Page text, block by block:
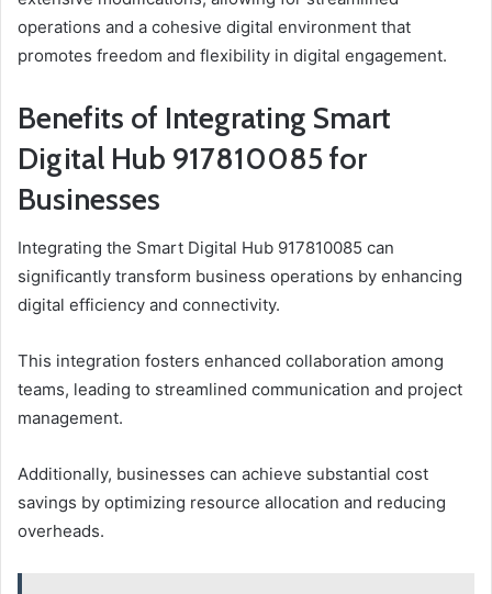
operations and a cohesive digital environment that
promotes freedom and flexibility in digital engagement.
Benefits of Integrating Smart
Digital Hub 917810085 for
Businesses
Integrating the Smart Digital Hub 917810085 can
significantly transform business operations by enhancing
digital efficiency and connectivity.
This integration fosters enhanced collaboration among
teams, leading to streamlined communication and project
management.
Additionally, businesses can achieve substantial cost
savings by optimizing resource allocation and reducing
overheads.